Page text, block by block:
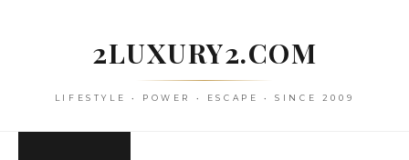
2LUXURY2.COM
LIFESTYLE • POWER • ESCAPE • SINCE 2009